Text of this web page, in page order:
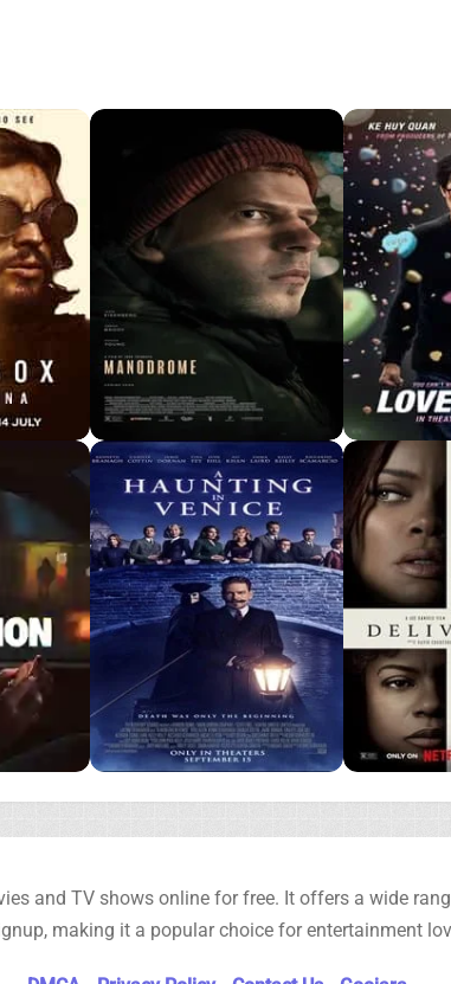
and TV shows online for free. It offers a wide
making it a popular choice for entertainment